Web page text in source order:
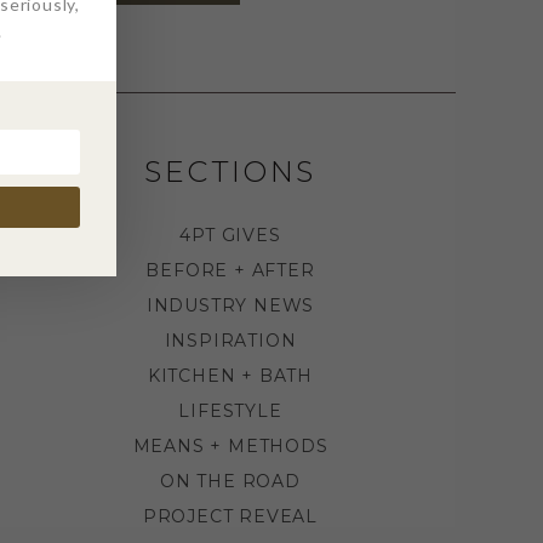
SECTIONS
4PT GIVES
BEFORE + AFTER
INDUSTRY NEWS
INSPIRATION
KITCHEN + BATH
LIFESTYLE
MEANS + METHODS
ON THE ROAD
PROJECT REVEAL